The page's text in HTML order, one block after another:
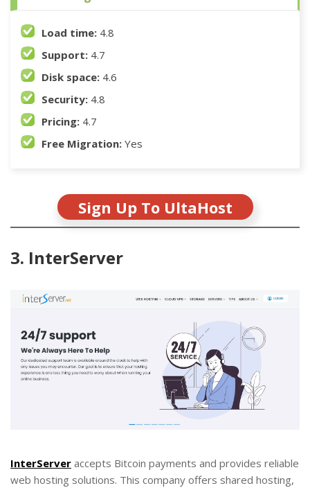
Load time: 4.8
Support: 4.7
Disk space: 4.6
Security: 4.8
Pricing: 4.7
Free Migration: Yes
Sign Up To UltaHost
3. InterServer
InterServer accepts Bitcoin payments and provides reliable
web hosting solutions. This company offers shared hosting,